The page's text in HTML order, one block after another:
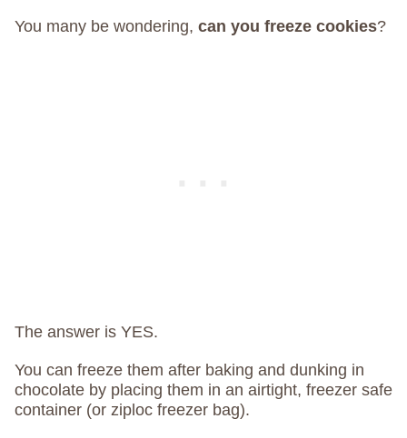
You many be wondering, can you freeze cookies?
The answer is YES.
You can freeze them after baking and dunking in
chocolate by placing them in an airtight, freezer safe
container (or ziploc freezer bag).